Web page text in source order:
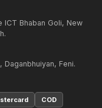
ICT Bhaban Goli, New
Feni.
COD